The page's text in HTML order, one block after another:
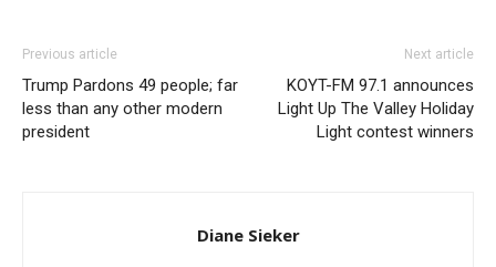
Previous article
Trump Pardons 49 people; far
less than any other modern
president
Next article
KOYT-FM 97.1 announces
Light Up The Valley Holiday
Light contest winners
Diane Sieker